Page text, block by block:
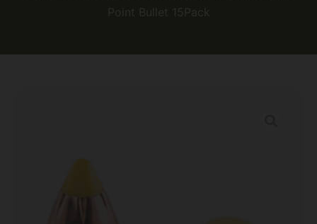
Point Bullet 15Pack